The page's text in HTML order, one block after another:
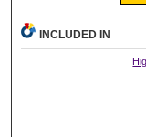
INCLUDED IN